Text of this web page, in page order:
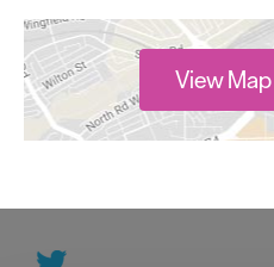
View Map